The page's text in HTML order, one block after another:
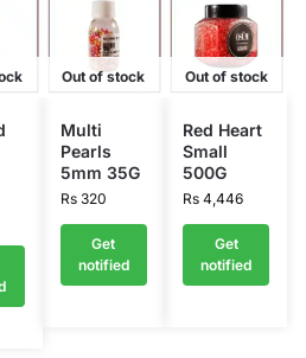
Out of stock
Multi
Pearls
5mm 35G
Rs320
Get
notified
Out of stock
Red Heart
Small
500G
Rs4,446
Get
notified